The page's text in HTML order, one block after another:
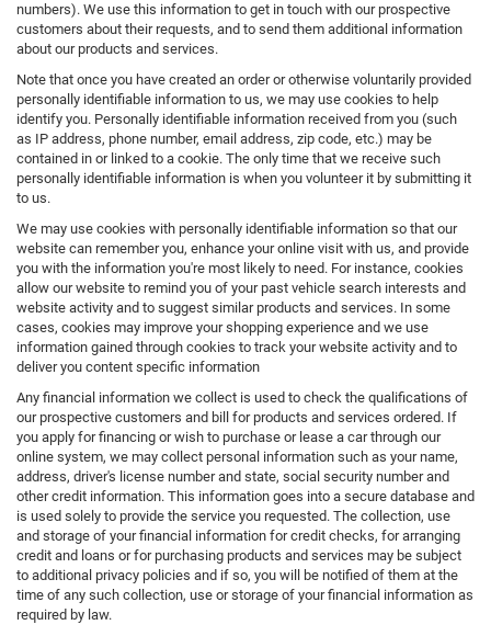
numbers). We use this information to get in touch with our prospective
customers about their requests, and to send them additional information
about our products and services.
Note that once you have created an order or otherwise voluntarily provided
personally identifiable information to us, we may use cookies to help
identify you. Personally identifiable information received from you (such
as IP address, phone number, email address, zip code, etc.) may be
contained in or linked to a cookie. The only time that we receive such
personally identifiable information is when you volunteer it by submitting it
to us.
We may use cookies with personally identifiable information so that our
website can remember you, enhance your online visit with us, and provide
you with the information you're most likely to need. For instance, cookies
allow our website to remind you of your past vehicle search interests and
website activity and to suggest similar products and services. In some
cases, cookies may improve your shopping experience and we use
information gained through cookies to track your website activity and to
deliver you content specific information
Any financial information we collect is used to check the qualifications of
our prospective customers and bill for products and services ordered. If
you apply for financing or wish to purchase or lease a car through our
online system, we may collect personal information such as your name,
address, driver's license number and state, social security number and
other credit information. This information goes into a secure database and
is used solely to provide the service you requested. The collection, use
and storage of your financial information for credit checks, for arranging
credit and loans or for purchasing products and services may be subject
to additional privacy policies and if so, you will be notified of them at the
time of any such collection, use or storage of your financial information as
required by law.